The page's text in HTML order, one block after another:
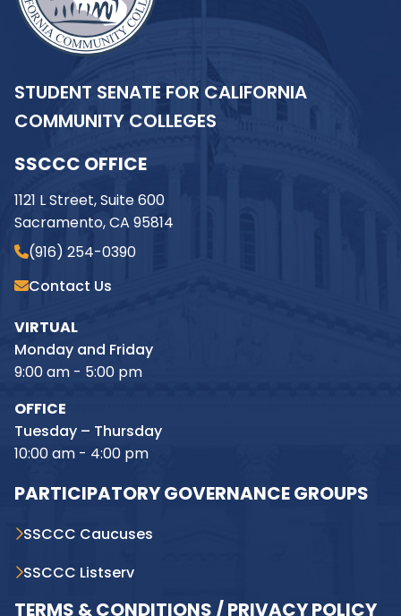
STUDENT SENATE FOR CALIFORNIA
COMMUNITY COLLEGES
SSCCC OFFICE
1121 L Street, Suite 600
Sacramento, CA 95814
(916) 254-0390
Contact Us
VIRTUAL
Monday and Friday
9:00 am - 5:00 pm
OFFICE
Tuesday – Thursday
10:00 am - 4:00 pm
PARTICIPATORY GOVERNANCE GROUPS
SSCCC Caucuses
SSCCC Listserv
TERMS & CONDITIONS / PRIVACY POLICY